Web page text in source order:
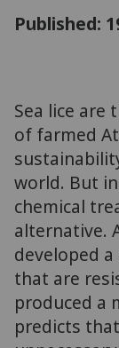
Published:
Sea lice
of farmed
world. But
chemical
alternative.
developed
that are
produced a
predicts